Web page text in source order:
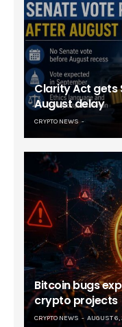
Clarity Act gets
August delay
CRYPTO NEWS
Bitcoin bugs
crypto projects
CRYPTO NEWS AUGUST